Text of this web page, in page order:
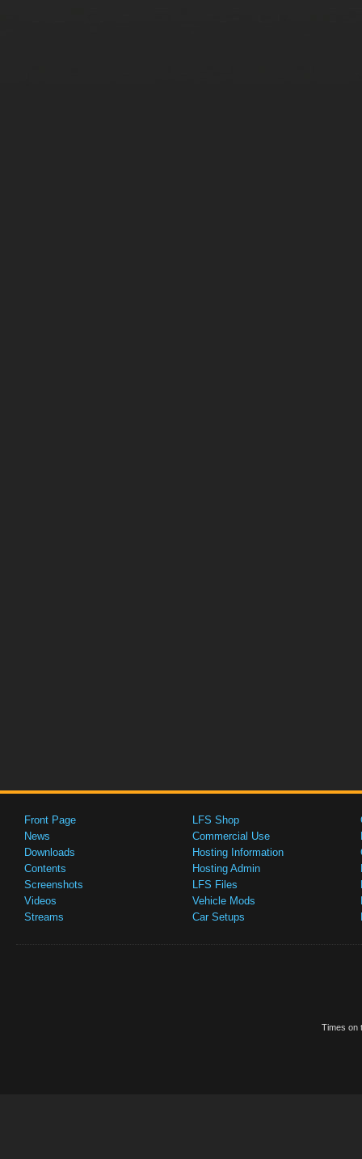
Front Page
News
Downloads
Contents
Screenshots
Videos
Streams
LFS Shop
Commercial Use
Hosting Information
Hosting Admin
LFS Files
Vehicle Mods
Car Setups
Times on